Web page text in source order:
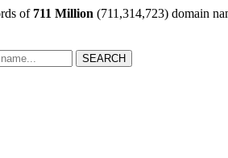
of 711 Million (711,314,723) domain
SEARCH